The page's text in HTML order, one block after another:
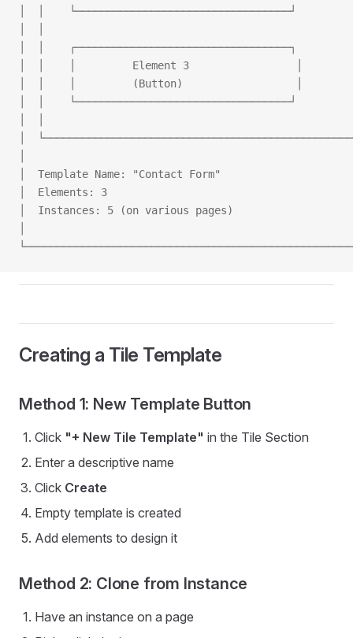
│  │    └──────────────────────────────────┘
│  │    ┌──────────────────────────────────┐
│  │    │         Element 3                 │
│  │    │         (Button)                  │
│  │    └──────────────────────────────────┘
│
│  Template Name: "Contact Form"
│  Elements: 3
│  Instances: 5 (on various pages)
Creating a Tile Template
Method 1: New Template Button
Click "+ New Tile Template" in the Tile Section
Enter a descriptive name
Click Create
Empty template is created
Add elements to design it
Method 2: Clone from Instance
Have an instance on a page